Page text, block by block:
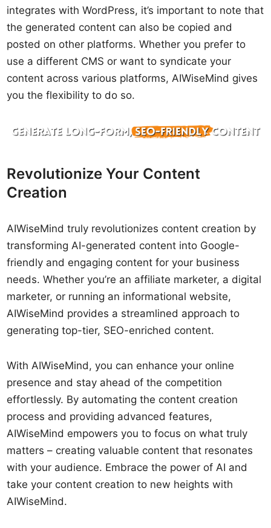
integrates with WordPress, it’s important to note that
the generated content can also be copied and
posted on other platforms. Whether you prefer to
use a different CMS or want to syndicate your
content across various platforms, AIWiseMind gives
you the flexibility to do so.
Revolutionize Your Content
Creation
AIWiseMind truly revolutionizes content creation by
transforming AI-generated content into Google-
friendly and engaging content for your business
needs. Whether you’re an affiliate marketer, a digital
marketer, or running an informational website,
AIWiseMind provides a streamlined approach to
generating top-tier, SEO-enriched content.
With AIWiseMind, you can enhance your online
presence and stay ahead of the competition
effortlessly. By automating the content creation
process and providing advanced features,
AIWiseMind empowers you to focus on what truly
matters – creating valuable content that resonates
with your audience. Embrace the power of AI and
take your content creation to new heights with
AIWiseMind.